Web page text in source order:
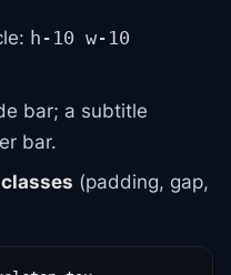
h-10 w-10
bar; a subtitle
bar.
(padding, gap,